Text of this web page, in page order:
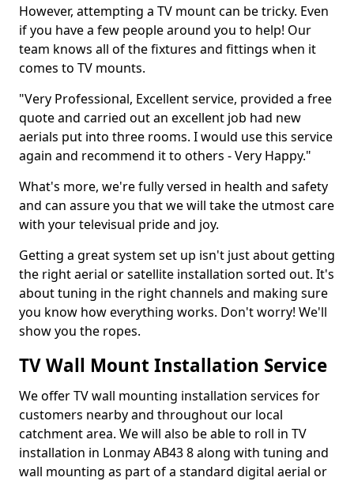
However, attempting a TV mount can be tricky. Even
if you have a few people around you to help! Our
team knows all of the fixtures and fittings when it
comes to TV mounts.
"Very Professional, Excellent service, provided a free
quote and carried out an excellent job had new
aerials put into three rooms. I would use this service
again and recommend it to others - Very Happy."
What's more, we're fully versed in health and safety
and can assure you that we will take the utmost care
with your televisual pride and joy.
Getting a great system set up isn't just about getting
the right aerial or satellite installation sorted out. It's
about tuning in the right channels and making sure
you know how everything works. Don't worry! We'll
show you the ropes.
TV Wall Mount Installation Service
We offer TV wall mounting installation services for
customers nearby and throughout our local
catchment area. We will also be able to roll in TV
installation in Lonmay AB43 8 along with tuning and
wall mounting as part of a standard digital aerial or